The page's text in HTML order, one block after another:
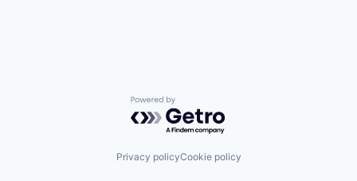
Powered by Getro.com
Privacy policyCookie policy